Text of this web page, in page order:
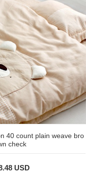
40 count plain weave bro
check
USD